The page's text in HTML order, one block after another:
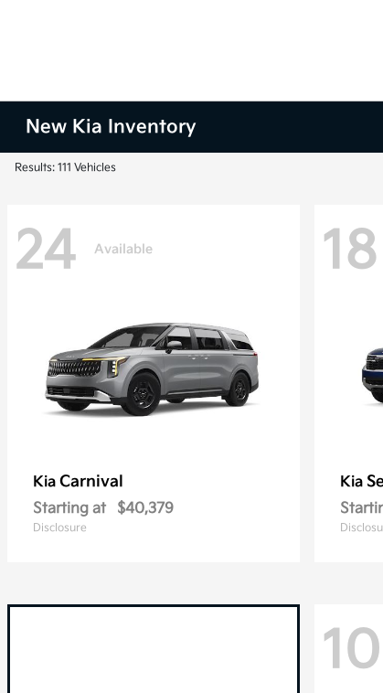
New Kia Inventory
Results: 111 Vehicles
24 Available
Kia Carnival
Starting at $40,379
Disclosure
18
Kia
10